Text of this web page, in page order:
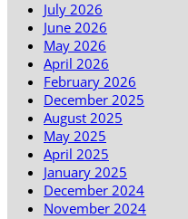
July 2026
June 2026
May 2026
April 2026
February 2026
December 2025
August 2025
May 2025
April 2025
January 2025
December 2024
November 2024